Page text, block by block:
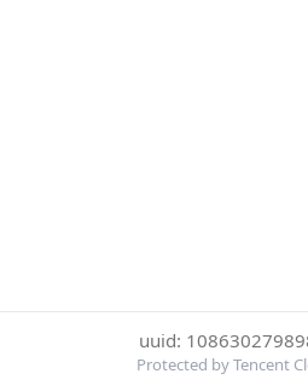
uuid:
Protected by Tencent